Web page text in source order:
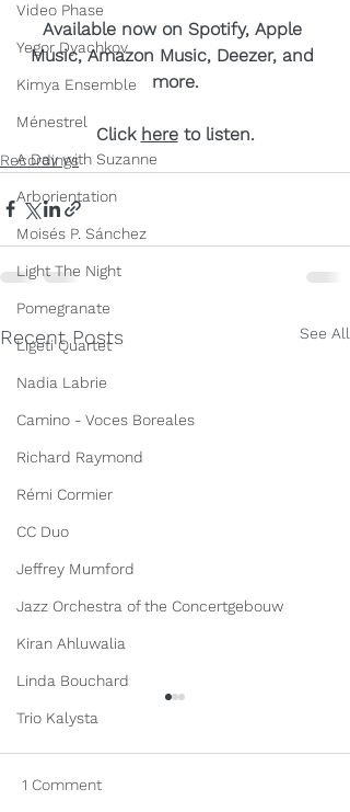
Video Phase
Yegor Dyachkov
Kimya Ensemble
Ménestrel
A Day with Suzanne
Arborientation
Moisés P. Sánchez
Light The Night
Pomegranate
Ligeti Quartet
Nadia Labrie
Camino - Voces Boreales
Richard Raymond
Rémi Cormier
CC Duo
Jeffrey Mumford
Jazz Orchestra of the Concertgebouw
Kiran Ahluwalia
Linda Bouchard
Trio Kalysta
Available now on Spotify, Apple
Music, Amazon Music, Deezer, and
more.
Click here to listen.
Recordings
Recent Posts See All
1 Comment